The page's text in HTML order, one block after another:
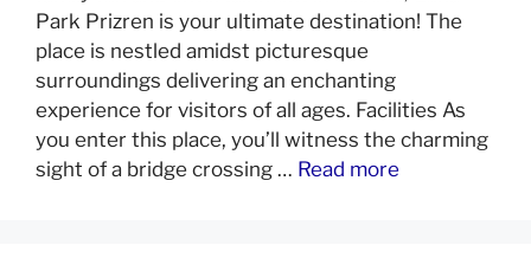
Park Prizren is your ultimate destination! The
place is nestled amidst picturesque
surroundings delivering an enchanting
experience for visitors of all ages. Facilities As
you enter this place, you’ll witness the charming
sight of a bridge crossing … Read more